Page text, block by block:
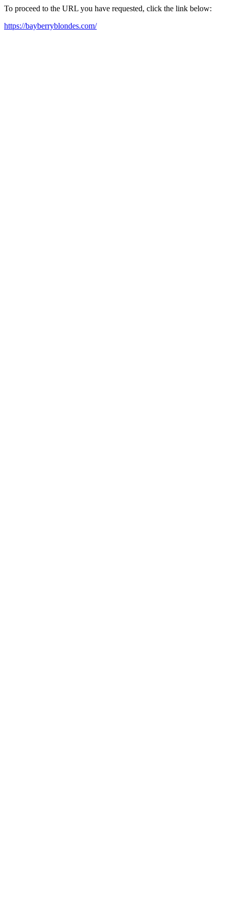
To proceed to the URL you have requested, click the link below:
https://bayberryblondes.com/